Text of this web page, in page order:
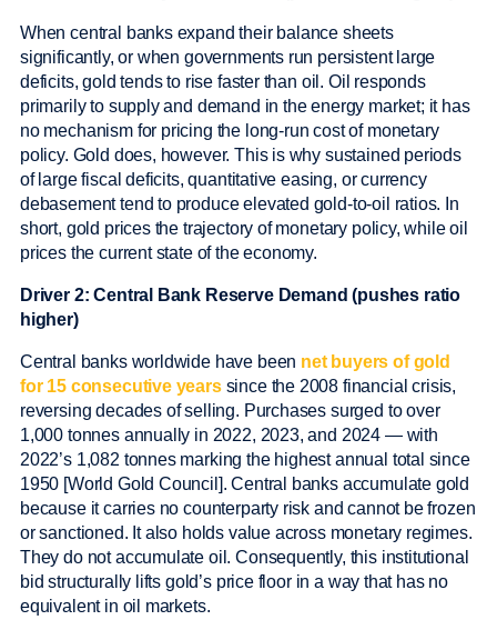
When central banks expand their balance sheets
significantly, or when governments run persistent large
deficits, gold tends to rise faster than oil. Oil responds
primarily to supply and demand in the energy market; it has
no mechanism for pricing the long-run cost of monetary
policy. Gold does, however. This is why sustained periods
of large fiscal deficits, quantitative easing, or currency
debasement tend to produce elevated gold-to-oil ratios. In
short, gold prices the trajectory of monetary policy, while oil
prices the current state of the economy.
Driver 2: Central Bank Reserve Demand (pushes ratio
higher)
Central banks worldwide have been net buyers of gold
for 15 consecutive yearssince the 2008 financial crisis,
reversing decades of selling. Purchases surged to over
1,000 tonnes annually in 2022, 2023, and 2024 — with
2022’s 1,082 tonnes marking the highest annual total since
1950 [World Gold Council]. Central banks accumulate gold
because it carries no counterparty risk and cannot be frozen
or sanctioned. It also holds value across monetary regimes.
They do not accumulate oil. Consequently, this institutional
bid structurally lifts gold’s price floor in a way that has no
equivalent in oil markets.